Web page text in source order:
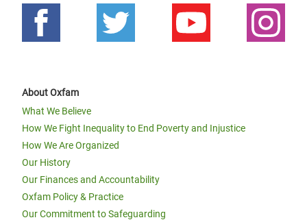
About Oxfam
What We Believe
How We Fight Inequality to End Poverty and Injustice
How We Are Organized
Our History
Our Finances and Accountability
Oxfam Policy & Practice
Our Commitment to Safeguarding